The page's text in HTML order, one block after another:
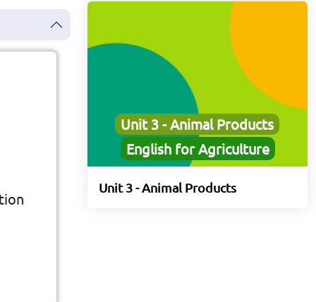
Unit 3 - Animal Products
English for Agriculture
Unit 3 - Animal Products